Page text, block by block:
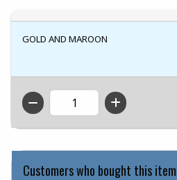
GOLD AND MAROON
QTY
Customers who bought this